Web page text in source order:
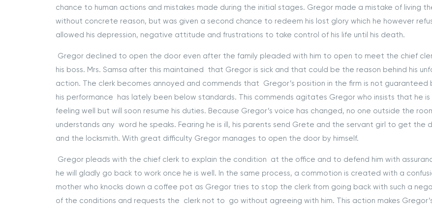
chance to human actions and mistakes made during the initial stages. Gregor made a mistake of living
without concrete reason, but was given a second chance to redeem his lost glory which he however
allowed his depression, negative attitude and frustrations to take control of his life until his death.
Gregor declined to open the door even after the family pleaded with him to open to meet the chief
his boss. Mrs. Samsa after this maintained that Gregor is sick and that could be the reason behind his
action. The clerk becomes annoyed and commends that Gregor’s position in the firm is not guaranteed
his performance has lately been below standards. This commends agitates Gregor who insists that he is
feeling well but will soon resume his duties. Because Gregor’s voice has changed, no one outside the
understands any word he speaks. Fearing he is ill, his parents send Grete and the servant girl to get the
and the locksmith. With great difficulty Gregor manages to open the door by himself.
Gregor pleads with the chief clerk to explain the condition at the office and to defend him with
he will gladly go back to work once he is well. In the same process, a commotion is created with a
mother who knocks down a coffee pot as Gregor tries to stop the clerk from going back with such a
of the conditions and requests the clerk not to go without agreeing with him. This action makes